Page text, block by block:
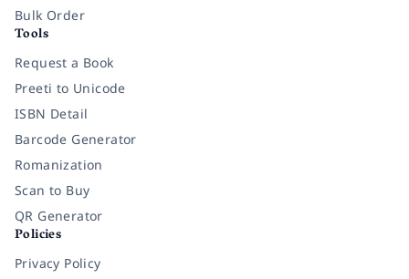
Bulk Order
Tools
Request a Book
Preeti to Unicode
ISBN Detail
Barcode Generator
Romanization
Scan to Buy
QR Generator
Policies
Privacy Policy